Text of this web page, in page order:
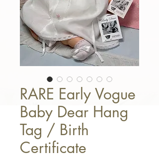
RARE Early Vogue
Baby Dear Hang
Tag / Birth
Certificate